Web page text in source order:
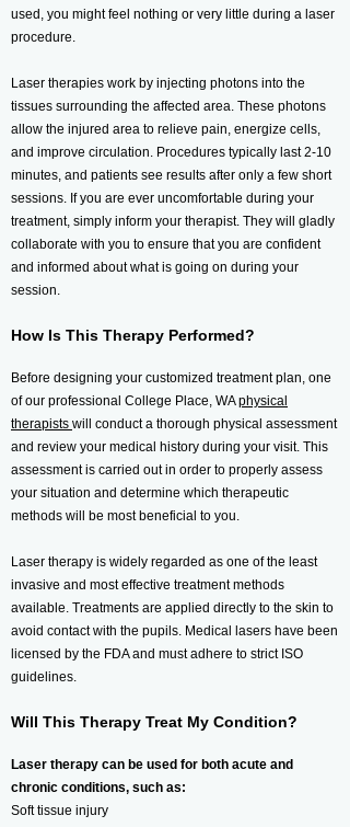
used, you might feel nothing or very little during a laser
procedure.
Laser therapies work by injecting photons into the
tissues surrounding the affected area. These photons
allow the injured area to relieve pain, energize cells,
and improve circulation. Procedures typically last 2-10
minutes, and patients see results after only a few short
sessions. If you are ever uncomfortable during your
treatment, simply inform your therapist. They will gladly
collaborate with you to ensure that you are confident
and informed about what is going on during your
session.
How Is This Therapy Performed?
Before designing your customized treatment plan, one
of our professional College Place, WAphysical
therapists will conduct a thorough physical assessment
and review your medical history during your visit. This
assessment is carried out in order to properly assess
your situation and determine which therapeutic
methods will be most beneficial to you.
Laser therapy is widely regarded as one of the least
invasive and most effective treatment methods
available. Treatments are applied directly to the skin to
avoid contact with the pupils. Medical lasers have been
licensed by the FDA and must adhere to strict ISO
guidelines.
Will This Therapy Treat My Condition?
Laser therapy can be used for both acute and
chronic conditions, such as:
Soft tissue injury